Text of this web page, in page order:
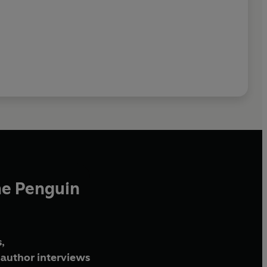
Penguin
interviews